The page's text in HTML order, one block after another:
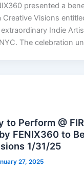
presented a
Creative Visions
Indie
The celebration
to Perform @
FENIX360 to
1/31/25
27, 2025